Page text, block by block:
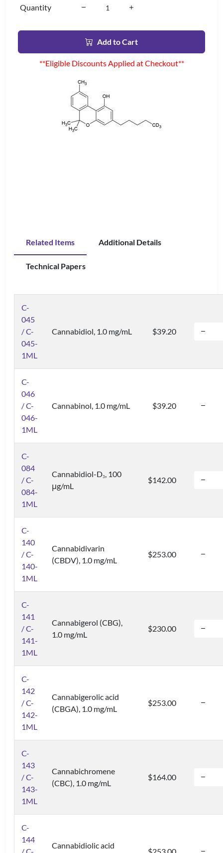
Quantity
Add to Cart
**Eligible Discounts Applied at Checkout**
Related Items Additional Details
Technical Papers
C-
045
/ C-
045-
1ML
Cannabidiol, 1.0 mg/mL $39.20
C-
046
/ C-
046-
1ML
Cannabinol, 1.0 mg/mL $39.20
C-
084
/ C-
084-
1ML
Cannabidiol-D3, 100
μg/mL
$142.00
C-
140
/ C-
140-
1ML
Cannabidivarin
(CBDV), 1.0 mg/mL
$253.00
C-
141
/ C-
141-
1ML
Cannabigerol (CBG),
1.0 mg/mL
$230.00
C-
142
/ C-
142-
1ML
Cannabigerolic acid
(CBGA), 1.0 mg/mL
$253.00
C-
143
/ C-
143-
1ML
Cannabichromene
(CBC), 1.0 mg/mL
$164.00
C-
144
Cannabidiolic acid